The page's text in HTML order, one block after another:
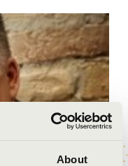
About